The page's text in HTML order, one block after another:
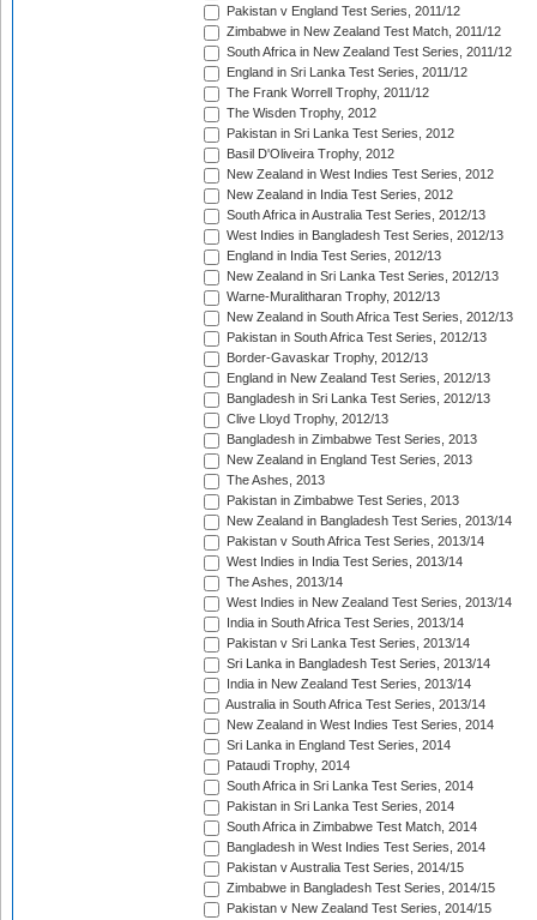
Pakistan v England Test Series, 2011/12
Zimbabwe in New Zealand Test Match, 2011/12
South Africa in New Zealand Test Series, 2011/12
England in Sri Lanka Test Series, 2011/12
The Frank Worrell Trophy, 2011/12
The Wisden Trophy, 2012
Pakistan in Sri Lanka Test Series, 2012
Basil D'Oliveira Trophy, 2012
New Zealand in West Indies Test Series, 2012
New Zealand in India Test Series, 2012
South Africa in Australia Test Series, 2012/13
West Indies in Bangladesh Test Series, 2012/13
England in India Test Series, 2012/13
New Zealand in Sri Lanka Test Series, 2012/13
Warne-Muralitharan Trophy, 2012/13
New Zealand in South Africa Test Series, 2012/13
Pakistan in South Africa Test Series, 2012/13
Border-Gavaskar Trophy, 2012/13
England in New Zealand Test Series, 2012/13
Bangladesh in Sri Lanka Test Series, 2012/13
Clive Lloyd Trophy, 2012/13
Bangladesh in Zimbabwe Test Series, 2013
New Zealand in England Test Series, 2013
The Ashes, 2013
Pakistan in Zimbabwe Test Series, 2013
New Zealand in Bangladesh Test Series, 2013/14
Pakistan v South Africa Test Series, 2013/14
West Indies in India Test Series, 2013/14
The Ashes, 2013/14
West Indies in New Zealand Test Series, 2013/14
India in South Africa Test Series, 2013/14
Pakistan v Sri Lanka Test Series, 2013/14
Sri Lanka in Bangladesh Test Series, 2013/14
India in New Zealand Test Series, 2013/14
Australia in South Africa Test Series, 2013/14
New Zealand in West Indies Test Series, 2014
Sri Lanka in England Test Series, 2014
Pataudi Trophy, 2014
South Africa in Sri Lanka Test Series, 2014
Pakistan in Sri Lanka Test Series, 2014
South Africa in Zimbabwe Test Match, 2014
Bangladesh in West Indies Test Series, 2014
Pakistan v Australia Test Series, 2014/15
Zimbabwe in Bangladesh Test Series, 2014/15
Pakistan v New Zealand Test Series, 2014/15